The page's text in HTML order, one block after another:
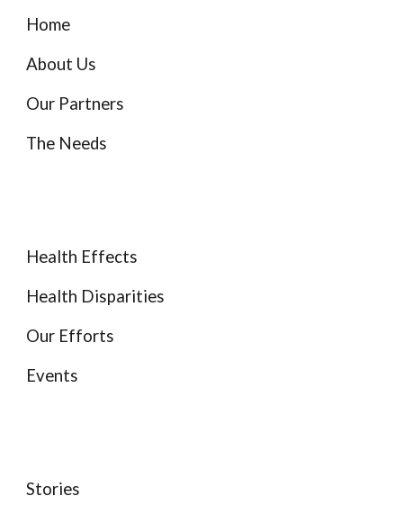
Home
About Us
Our Partners
The Needs
Health Effects
Health Disparities
Our Efforts
Events
Stories